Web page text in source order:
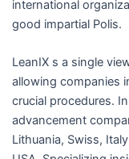
international
good impartial Polis.
LeanIX s a single
allowing companies
crucial procedures.
advancement
Lithuania, Swiss,